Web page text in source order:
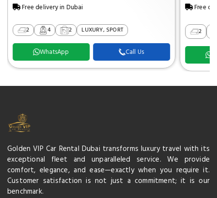
Free delivery in Dubai
2 4 2 LUXURY, SPORT
WhatsApp Call Us
Free
2
Golden VIP Car Rental Dubai transforms luxury travel with its
exceptional fleet and unparalleled service. We provide
comfort, elegance, and ease—exactly when you require it.
Customer satisfaction is not just a commitment; it is our
benchmark.